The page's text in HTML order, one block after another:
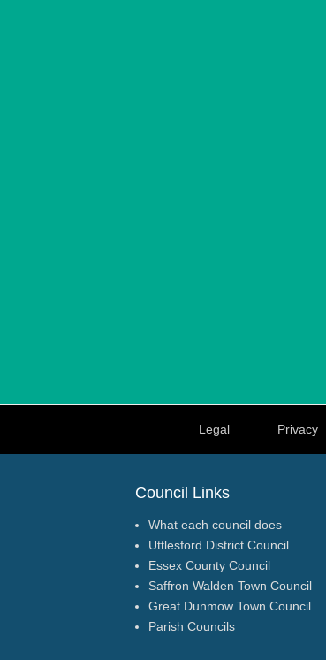
Legal
Privacy
Council Links
What each council does
Uttlesford District Council
Essex County Council
Saffron Walden Town Council
Great Dunmow Town Council
Parish Councils